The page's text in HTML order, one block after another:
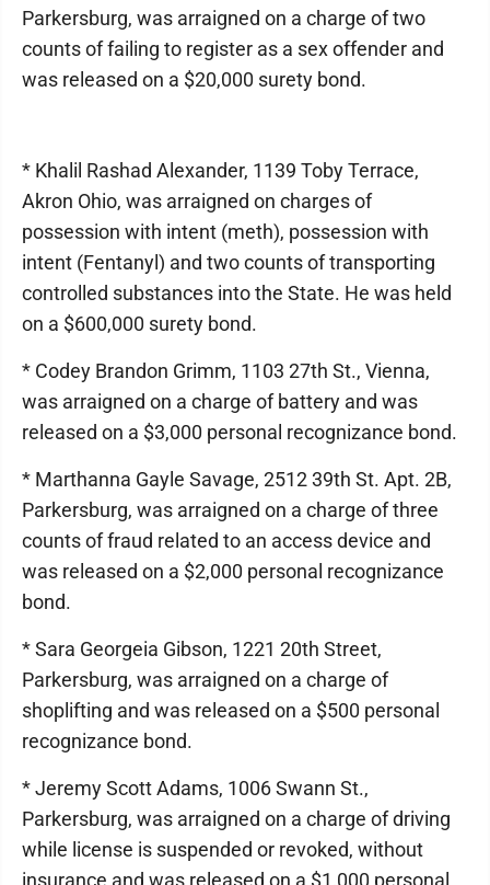
Parkersburg, was arraigned on a charge of two
counts of failing to register as a sex offender and
was released on a $20,000 surety bond.
* Khalil Rashad Alexander, 1139 Toby Terrace,
Akron Ohio, was arraigned on charges of
possession with intent (meth), possession with
intent (Fentanyl) and two counts of transporting
controlled substances into the State. He was held
on a $600,000 surety bond.
* Codey Brandon Grimm, 1103 27th St., Vienna,
was arraigned on a charge of battery and was
released on a $3,000 personal recognizance bond.
* Marthanna Gayle Savage, 2512 39th St. Apt. 2B,
Parkersburg, was arraigned on a charge of three
counts of fraud related to an access device and
was released on a $2,000 personal recognizance
bond.
* Sara Georgeia Gibson, 1221 20th Street,
Parkersburg, was arraigned on a charge of
shoplifting and was released on a $500 personal
recognizance bond.
* Jeremy Scott Adams, 1006 Swann St.,
Parkersburg, was arraigned on a charge of driving
while license is suspended or revoked, without
insurance and was released on a $1,000 personal